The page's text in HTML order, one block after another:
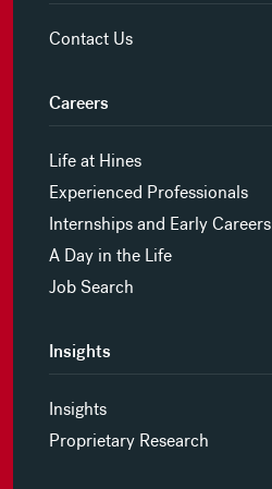
Contact Us
Careers
Life at Hines
Experienced Professionals
Internships and Early Careers
A Day in the Life
Job Search
Insights
Insights
Proprietary Research